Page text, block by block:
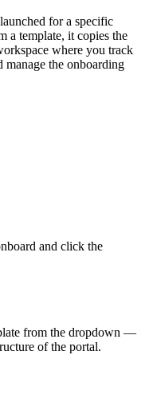
for a specific
a template, it copies the
where you track
manage the onboarding
and click the
from the dropdown —
of the portal.